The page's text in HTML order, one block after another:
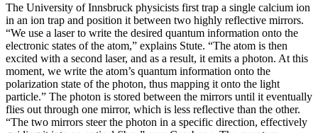
The University of Innsbruck physicists first trap a single calcium ion
in an ion trap and position it between two highly reflective mirrors.
“We use a laser to write the desired quantum information onto the
electronic states of the atom,” explains Stute. “The atom is then
excited with a second laser, and as a result, it emits a photon. At this
moment, we write the atom’s quantum information onto the
polarization state of the photon, thus mapping it onto the light
particle.” The photon is stored between the mirrors until it eventually
flies out through one mirror, which is less reflective than the other.
“The two mirrors steer the photon in a specific direction, effectively